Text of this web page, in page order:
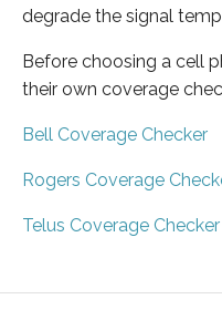
degrade the signal
Before choosing a cell
their own coverage
Bell Coverage Checker
Rogers Coverage
Telus Coverage Checker